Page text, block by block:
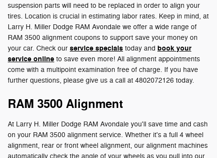
suspension parts will need to be replaced in order to align your
tires. Location is crucial in estimating labor rates. Keep in mind, at
Larry H. Miller Dodge RAM Avondale we offer a wide range of
RAM 3500 alignment coupons to support save your money on
your car. Check our service specials today and book your
service online to save even more! All alignment appointments
come with a multipoint examination free of charge. If you have
further questions, please give us a call at 4802072126 today.
RAM 3500 Alignment
At Larry H. Miller Dodge RAM Avondale you'll save time and cash
on your RAM 3500 alignment service. Whether it's a full 4 wheel
alignment, rear or front wheel alignment, our alignment machines
automatically check the angle of your wheels as you pull into our